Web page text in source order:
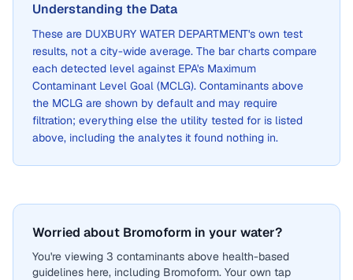
Understanding the Data
These are DUXBURY WATER DEPARTMENT's own test
results, not a city-wide average. The bar charts compare
each detected level against EPA's Maximum
Contaminant Level Goal (MCLG). Contaminants above
the MCLG are shown by default and may require
filtration; everything else the utility tested for is listed
above, including the analytes it found nothing in.
Worried about Bromoform in your water?
You're viewing 3 contaminants above health-based
guidelines here, including Bromoform. Your own tap